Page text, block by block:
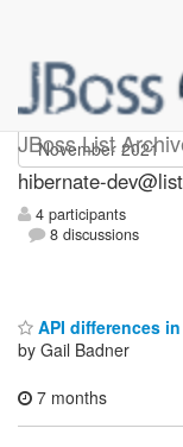
JBoss List
hibernate-
hibernate-
4 participants
8 discussions
API differences
by Gail Badner
7 months